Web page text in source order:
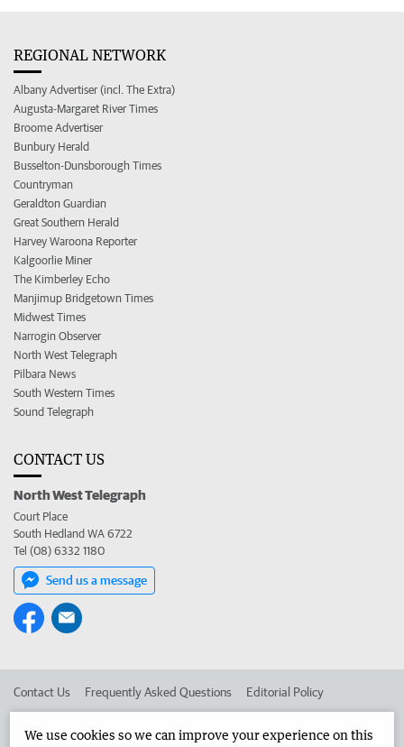
REGIONAL NETWORK
Albany Advertiser (incl. The Extra)
Augusta-Margaret River Times
Broome Advertiser
Bunbury Herald
Busselton-Dunsborough Times
Countryman
Geraldton Guardian
Great Southern Herald
Harvey Waroona Reporter
Kalgoorlie Miner
The Kimberley Echo
Manjimup Bridgetown Times
Midwest Times
Narrogin Observer
North West Telegraph
Pilbara News
South Western Times
Sound Telegraph
CONTACT US
North West Telegraph
Court Place
South Hedland WA 6722
Tel (08) 6332 1180
Send us a message
Contact Us Frequently Asked Questions Editorial Policy
We use cookies so we can improve your experience on this